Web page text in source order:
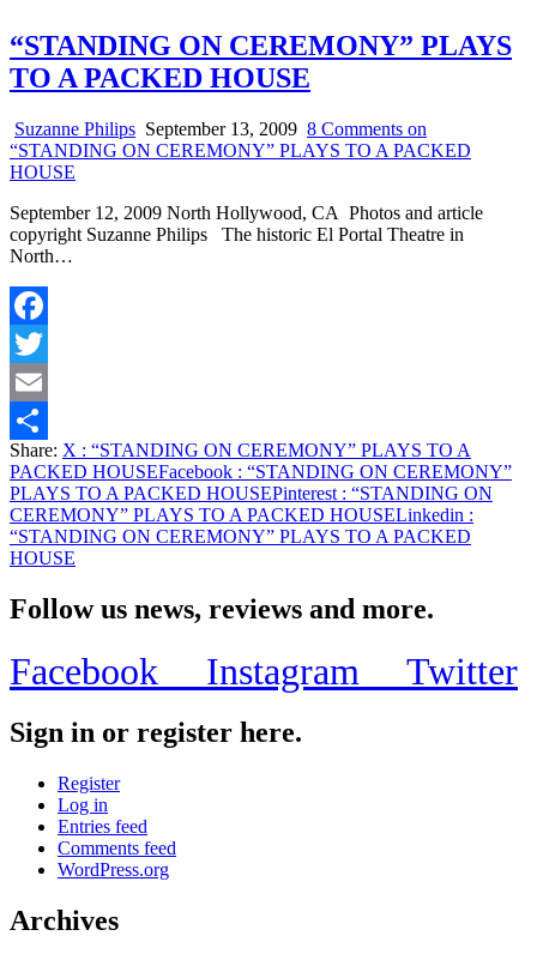
“STANDING ON CEREMONY” PLAYS
TO A PACKED HOUSE
Suzanne Philips September 13, 2009 8 Comments on
“STANDING ON CEREMONY” PLAYS TO A PACKED
HOUSE
September 12, 2009 North Hollywood, CA Photos and article
copyright Suzanne Philips The historic El Portal Theatre in
North…
Facebook
Twitter
Email
Share
Share: X : “STANDING ON CEREMONY” PLAYS TO A
PACKED HOUSEFacebook : “STANDING ON CEREMONY”
PLAYS TO A PACKED HOUSEPinterest : “STANDING ON
CEREMONY” PLAYS TO A PACKED HOUSELinkedin :
“STANDING ON CEREMONY” PLAYS TO A PACKED
HOUSE
Follow us news, reviews and more.
Facebook Instagram Twitter
Sign in or register here.
Register
Log in
Entries feed
Comments feed
WordPress.org
Archives